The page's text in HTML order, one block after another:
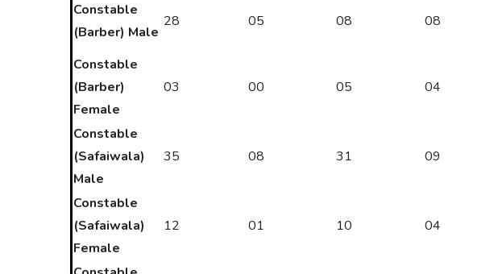
Constable
(Barber) Male
28 05 08 08
Constable
(Barber)
Female
03 00 05 04
Constable
(Safaiwala)
Male
35 08 31 09
Constable
(Safaiwala)
Female
12 01 10 04